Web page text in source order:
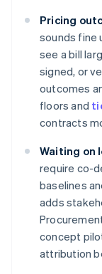
Pricing
sounds fine
see a bill
signed, or
outcomes
floors and
contracts
Waiting on
require co-
baselines
adds
concept
attribution